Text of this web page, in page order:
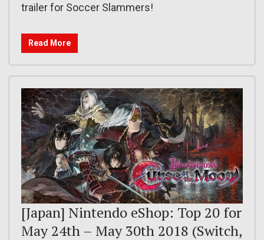
trailer for Soccer Slammers!
Read More
[Japan] Nintendo eShop: Top 20 for
May 24th – May 30th 2018 (Switch,